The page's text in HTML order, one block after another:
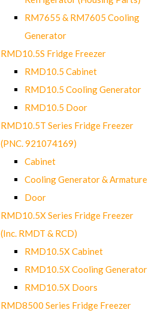
RM7655 & RM7605 Cooling
Generator
RMD10.5S Fridge Freezer
RMD10.5 Cabinet
RMD10.5 Cooling Generator
RMD10.5 Door
RMD10.5T Series Fridge Freezer
(PNC. 921074169)
Cabinet
Cooling Generator & Armature
Door
RMD10.5X Series Fridge Freezer
(Inc. RMDT & RCD)
RMD10.5X Cabinet
RMD10.5X Cooling Generator
RMD10.5X Doors
RMD8500 Series Fridge Freezer